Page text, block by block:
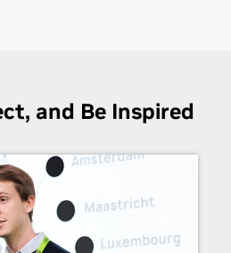
and Be Inspired